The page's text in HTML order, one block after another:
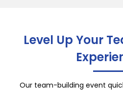
Level Up Your
Our team-building event